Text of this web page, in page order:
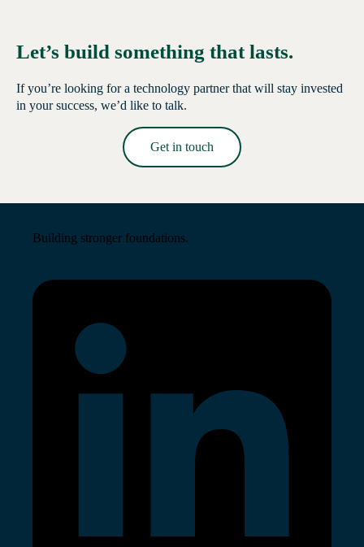
Let’s build something that lasts.
If you’re looking for a technology partner that will stay invested
in your success, we’d like to talk.
Get in touch
Building stronger foundations.